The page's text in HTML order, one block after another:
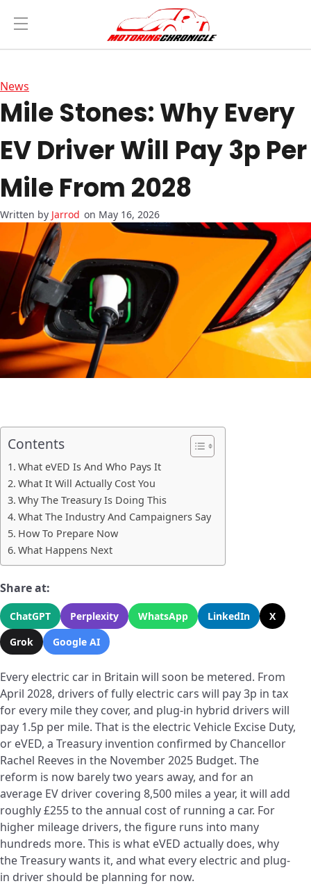
News
Mile Stones: Why Every
EV Driver Will Pay 3p Per
Mile From 2028
Jarrod on May 16, 2026
Contents
What eVED Is And Who Pays It
What It Will Actually Cost You
Why The Treasury Is Doing This
What The Industry And Campaigners Say
How To Prepare Now
What Happens Next
Share at:
ChatGPT Perplexity WhatsApp LinkedIn
X
Grok
Google AI
Every electric car in Britain will soon be metered. From
April 2028, drivers of fully electric cars will pay 3p in tax
for every mile they cover, and plug-in hybrid drivers will
pay 1.5p per mile. That is the electric Vehicle Excise Duty,
or eVED, a Treasury invention confirmed by Chancellor
Rachel Reeves in the November 2025 Budget. The
reform is now barely two years away, and for an
average EV driver covering 8,500 miles a year, it will add
roughly £255 to the annual cost of running a car. For
higher mileage drivers, the figure runs into many
hundreds more. This is what eVED actually does, why
the Treasury wants it, and what every electric and plug-
in driver should be planning for now.